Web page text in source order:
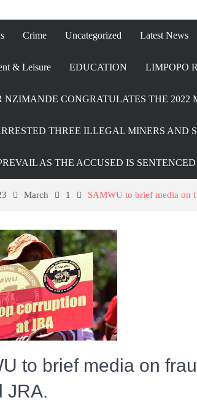
Crime Uncategorized Latest News
& Leisure EDUCATION LIMPOPO
NZIMANDE CONGRATULATES THE 2022
THREE ILLEGAL MINERS AND
AS THE ACCUSED IS
March 1 SAMWU to brief media on
to brief media on
JRA.